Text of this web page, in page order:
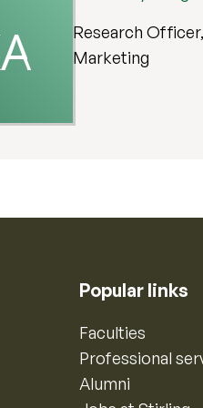
Research
Marketing
Popular links
Faculties
Professional
Alumni